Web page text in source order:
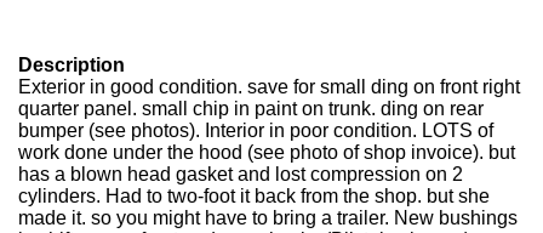
Description
Exterior in good condition. save for small ding on front right
quarter panel. small chip in paint on trunk. ding on rear
bumper (see photos). Interior in poor condition. LOTS of
work done under the hood (see photo of shop invoice). but
has a blown head gasket and lost compression on 2
cylinders. Had to two-foot it back from the shop. but she
made it. so you might have to bring a trailer. New bushings